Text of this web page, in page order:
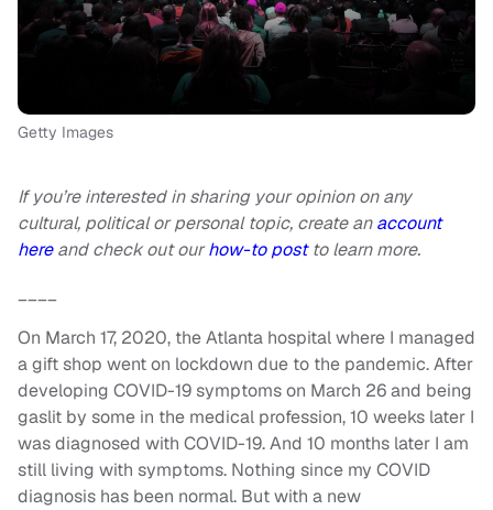
Getty Images
If you’re interested in sharing your opinion on any
cultural, political or personal topic, create anaccount
hereand check out ourhow-to postto learn more.
____
On March 17, 2020, the Atlanta hospital where I managed
a gift shop went on lockdown due to the pandemic. After
developing COVID-19 symptoms on March 26 and being
gaslit by some in the medical profession, 10 weeks later I
was diagnosed with COVID-19. And 10 months later I am
still living with symptoms. Nothing since my COVID
diagnosis has been normal. But with a new